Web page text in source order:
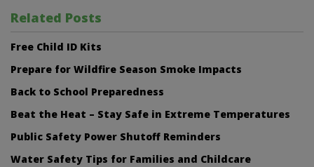
Related Posts
Free Child ID Kits
Prepare for Wildfire Season Smoke Impacts
Back to School Preparedness
Beat the Heat – Stay Safe in Extreme Temperatures
Public Safety Power Shutoff Reminders
Water Safety Tips for Families and Childcare